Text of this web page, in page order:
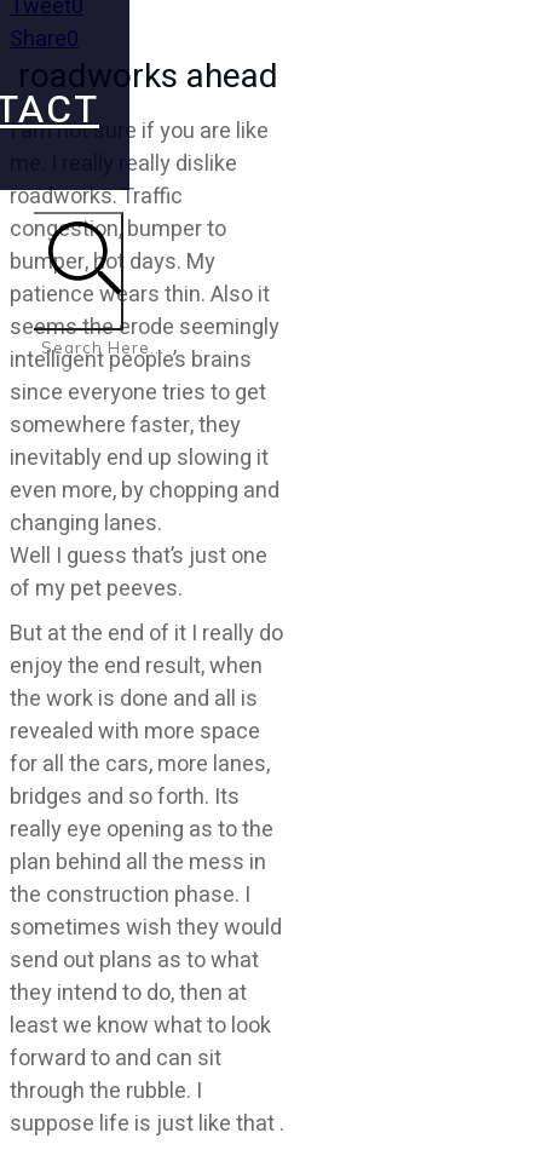
Share0
roadworks ahead
I am not sure if you are like
me. I really really dislike
roadworks. Traffic
congestion, bumper to
bumper, hot days. My
patience wears thin. Also it
seems the erode seemingly
intelligent people’s brains
since everyone tries to get
somewhere faster, they
inevitably end up slowing it
even more, by chopping and
changing lanes.
Well I guess that’s just one
of my pet peeves.
But at the end of it I really do
enjoy the end result, when
the work is done and all is
revealed with more space
for all the cars, more lanes,
bridges and so forth. Its
really eye opening as to the
plan behind all the mess in
the construction phase. I
sometimes wish they would
send out plans as to what
they intend to do, then at
least we know what to look
forward to and can sit
through the rubble. I
suppose life is just like that .